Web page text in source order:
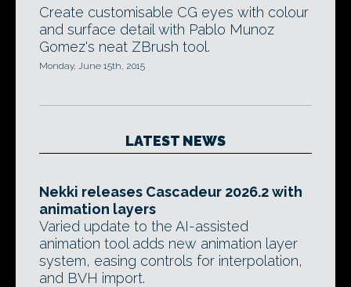
Create customisable CG eyes with colour
and surface detail with Pablo Munoz
Gomez's neat ZBrush tool.
Monday, June 15th, 2015
LATEST NEWS
Nekki releases Cascadeur 2026.2 with
animation layers
Varied update to the AI-assisted
animation tool adds new animation layer
system, easing controls for interpolation,
and BVH import.